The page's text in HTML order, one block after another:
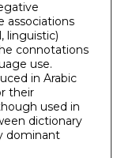
associations
linguistic)
connotations
use.
in Arabic
their
used in
dictionary
dominant